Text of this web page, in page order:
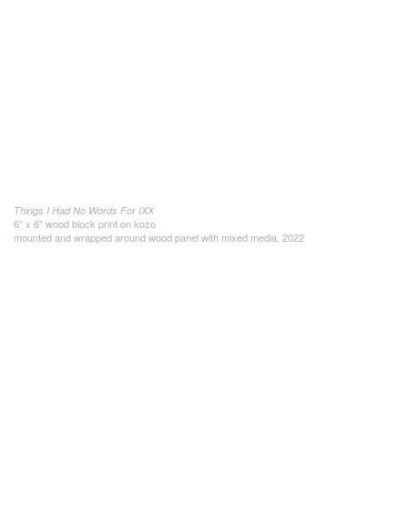
Things I Had No Words For IXX
6" x 6" wood block print on kozo
mounted and wrapped around wood panel with mixed media, 2022